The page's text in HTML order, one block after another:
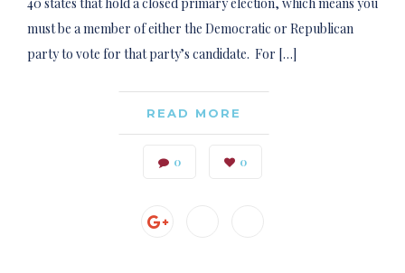
must be a member of either the Democratic or Republican
party to vote for that party’s candidate. For […]
READ MORE
0 0